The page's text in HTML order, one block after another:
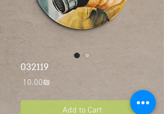
032119
‏10.00 ‏₪ Price
Add to Cart